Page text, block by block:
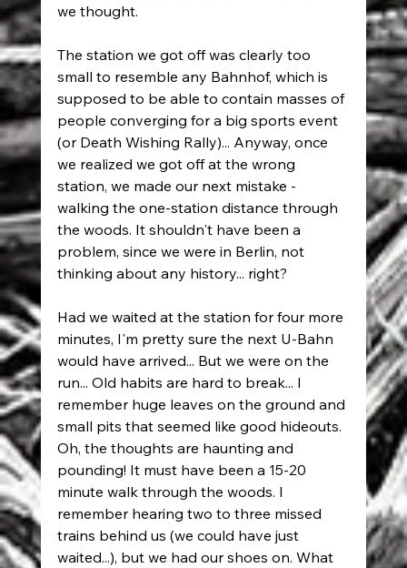
we thought.
The station we got off was clearly too
small to resemble any Bahnhof, which is
supposed to be able to contain masses of
people converging for a big sports event
(or Death Wishing Rally)... Anyway, once
we realized we got off at the wrong
station, we made our next mistake -
walking the one-station distance through
the woods. It shouldn't have been a
problem, since we were in Berlin, not
thinking about any history... right?
Had we waited at the station for four more
minutes, I'm pretty sure the next U-Bahn
would have arrived... But we were on the
run... Old habits are hard to break... I
remember huge leaves on the ground and
small pits that seemed like good hideouts.
Oh, the thoughts are haunting and
pounding! It must have been a 15-20
minute walk through the woods. I
remember hearing two to three missed
trains behind us (we could have just
waited...), but we had our shoes on. What